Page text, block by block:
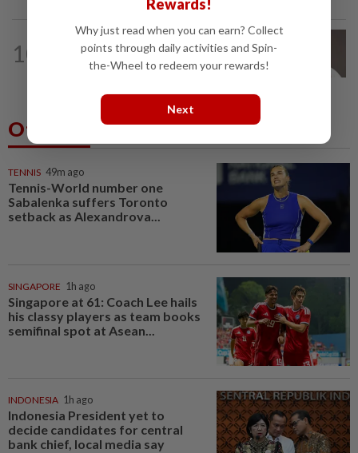
10 14h ago
Taanusiya wants the crown
Others Also Read
TENNIS 49m ago
Tennis-World number one
Sabalenka suffers Toronto
setback as Alexandrova...
SINGAPORE 1h ago
Singapore at 61: Coach Lee hails
his classy players as team books
semifinal spot at Asean...
INDONESIA 1h ago
Indonesia President yet to
decide candidates for central
bank chief, local media say
Rewards!
Why just read when you can earn? Collect
points through daily activities and Spin-
the-Wheel to redeem your rewards!
Next